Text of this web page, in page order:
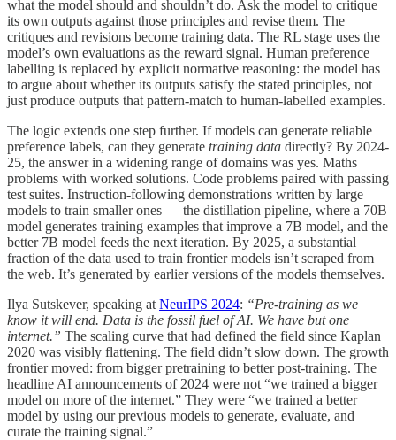
what the model should and shouldn’t do. Ask the model to critique
its own outputs against those principles and revise them. The
critiques and revisions become training data. The RL stage uses the
model’s own evaluations as the reward signal. Human preference
labelling is replaced by explicit normative reasoning: the model has
to argue about whether its outputs satisfy the stated principles, not
just produce outputs that pattern-match to human-labelled examples.
The logic extends one step further. If models can generate reliable
preference labels, can they generate training data directly? By 2024-
25, the answer in a widening range of domains was yes. Maths
problems with worked solutions. Code problems paired with passing
test suites. Instruction-following demonstrations written by large
models to train smaller ones — the distillation pipeline, where a 70B
model generates training examples that improve a 7B model, and the
better 7B model feeds the next iteration. By 2025, a substantial
fraction of the data used to train frontier models isn’t scraped from
the web. It’s generated by earlier versions of the models themselves.
Ilya Sutskever, speaking at NeurIPS 2024: “Pre-training as we
know it will end. Data is the fossil fuel of AI. We have but one
internet.” The scaling curve that had defined the field since Kaplan
2020 was visibly flattening. The field didn’t slow down. The growth
frontier moved: from bigger pretraining to better post-training. The
headline AI announcements of 2024 were not “we trained a bigger
model on more of the internet.” They were “we trained a better
model by using our previous models to generate, evaluate, and
curate the training signal.”